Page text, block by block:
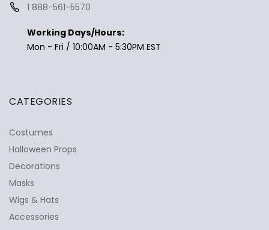
1 888-561-5570
Working Days/Hours:
Mon - Fri / 10:00AM - 5:30PM EST
CATEGORIES
Costumes
Halloween Props
Decorations
Masks
Wigs & Hats
Accessories